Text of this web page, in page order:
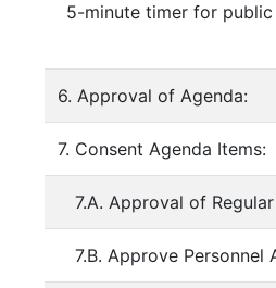
5-minute timer for
6. Approval of Agenda:
7. Consent Agenda Items:
7.A. Approval of
7.B. Approve Personnel